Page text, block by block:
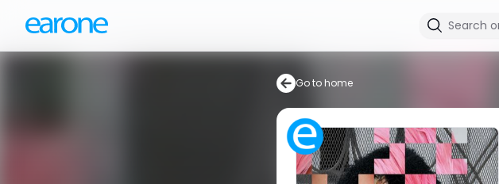
Go to home